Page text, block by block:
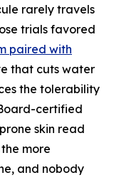
rarely travels
trials favored
paired with
that cuts water
the tolerability
certified
skin read
more
and nobody